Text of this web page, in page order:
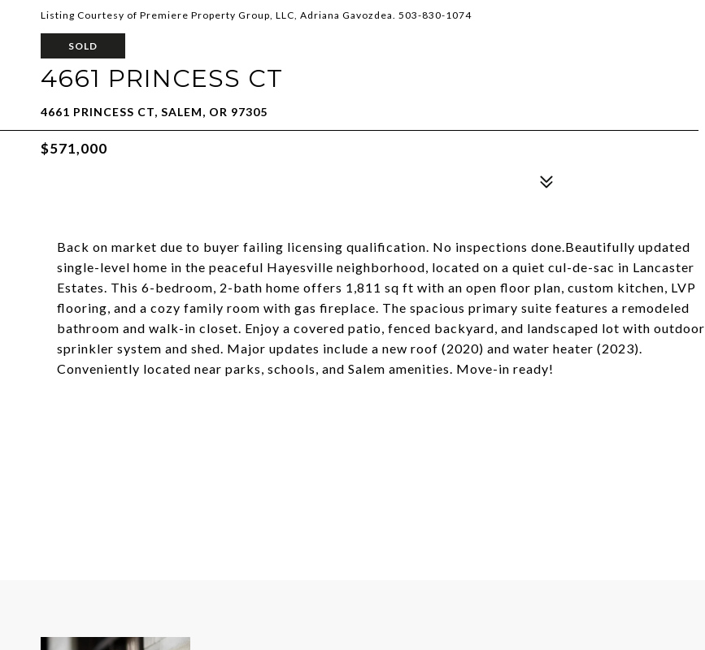
Listing Courtesy of Premiere Property Group, LLC, Adriana Gavozdea. 503-830-1074
SOLD
4661 PRINCESS CT
4661 PRINCESS CT, SALEM, OR 97305
$571,000
Back on market due to buyer failing licensing qualification. No inspections done.Beautifully updated
single-level home in the peaceful Hayesville neighborhood, located on a quiet cul-de-sac in Lancaster
Estates. This 6-bedroom, 2-bath home offers 1,811 sq ft with an open floor plan, custom kitchen, LVP
flooring, and a cozy family room with gas fireplace. The spacious primary suite features a remodeled
bathroom and walk-in closet. Enjoy a covered patio, fenced backyard, and landscaped lot with outdoor
sprinkler system and shed. Major updates include a new roof (2020) and water heater (2023).
Conveniently located near parks, schools, and Salem amenities. Move-in ready!